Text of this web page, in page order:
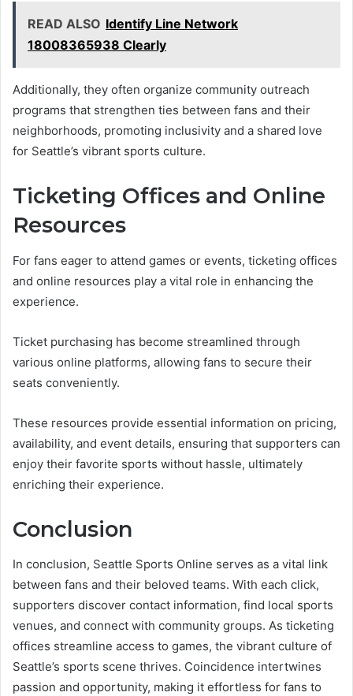
READ ALSO Identify Line Network
18008365938 Clearly
Additionally, they often organize community outreach
programs that strengthen ties between fans and their
neighborhoods, promoting inclusivity and a shared love
for Seattle’s vibrant sports culture.
Ticketing Offices and Online
Resources
For fans eager to attend games or events, ticketing offices
and online resources play a vital role in enhancing the
experience.
Ticket purchasing has become streamlined through
various online platforms, allowing fans to secure their
seats conveniently.
These resources provide essential information on pricing,
availability, and event details, ensuring that supporters can
enjoy their favorite sports without hassle, ultimately
enriching their experience.
Conclusion
In conclusion, Seattle Sports Online serves as a vital link
between fans and their beloved teams. With each click,
supporters discover contact information, find local sports
venues, and connect with community groups. As ticketing
offices streamline access to games, the vibrant culture of
Seattle’s sports scene thrives. Coincidence intertwines
passion and opportunity, making it effortless for fans to